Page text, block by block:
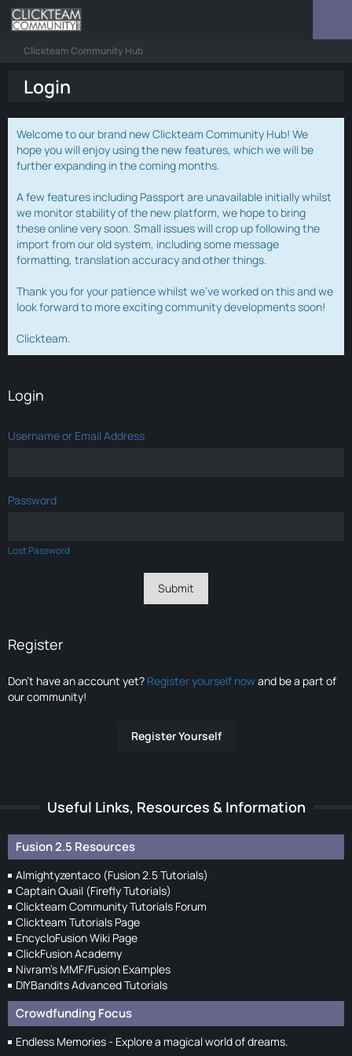
Clickteam Community Hub
Login
Welcome to our brand new Clickteam Community Hub! We
hope you will enjoy using the new features, which we will be
further expanding in the coming months.
A few features including Passport are unavailable initially whilst
we monitor stability of the new platform, we hope to bring
these online very soon. Small issues will crop up following the
import from our old system, including some message
formatting, translation accuracy and other things.
Thank you for your patience whilst we've worked on this and we
look forward to more exciting community developments soon!
Clickteam.
Login
Username or Email Address
Password
Lost Password
Register
Don’t have an account yet? Register yourself nowand be a part of
our community!
Register Yourself
Useful Links, Resources & Information
Fusion 2.5 Resources
Almightyzentaco (Fusion 2.5 Tutorials)
Captain Quail (Firefly Tutorials)
Clickteam Community Tutorials Forum
Clickteam Tutorials Page
EncycloFusion Wiki Page
ClickFusion Academy
Nivram's MMF/Fusion Examples
DIYBandits Advanced Tutorials
Crowdfunding Focus
Endless Memories - Explore a magical world of dreams.